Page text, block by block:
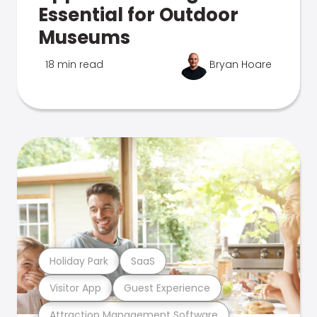
Essential for Outdoor
Museums
18 min read Bryan Hoare
Visitor App Guest Experience
Holiday Park SaaS